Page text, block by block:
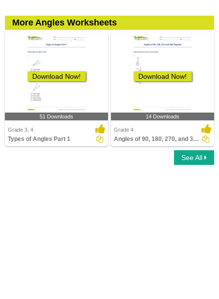
More Angles Worksheets
Download Now!
51 Downloads
Grade 3, 4
Types of Angles Part 1
Download Now!
14 Downloads
Grade 4
Angles of 90, 180, 270, and 360 Degrees
See All